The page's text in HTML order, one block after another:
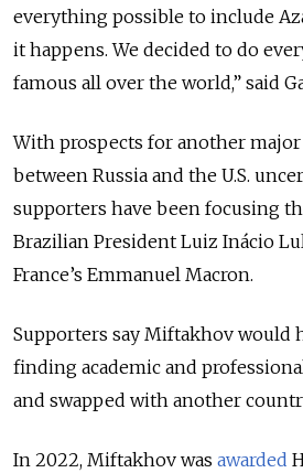
everything possible to include
it happens. We decided to do
famous all over the world,” said
With prospects for another
between Russia and the U.S.
supporters have been focusing
Brazilian President Luiz Inácio
France’s Emmanuel Macron.
Supporters say Miftakhov would
finding academic and
and swapped with another
In 2022, Miftakhov was awarded